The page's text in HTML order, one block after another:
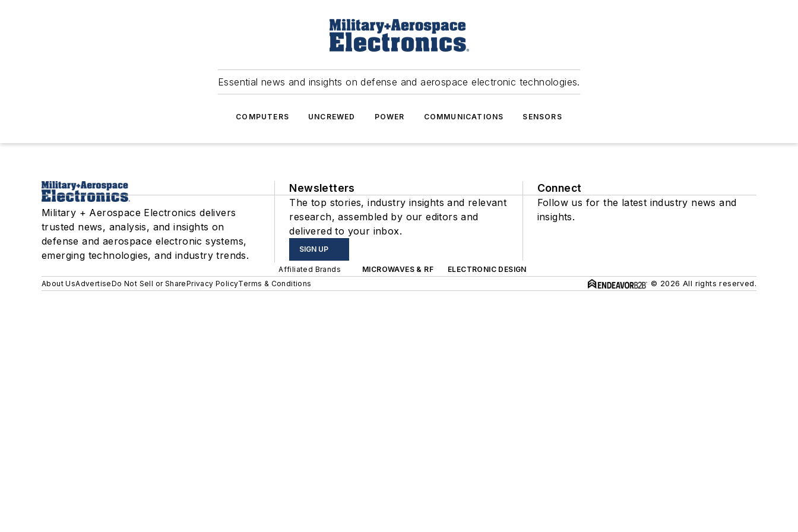
Essential news and insights on defense and aerospace electronic technologies.
COMPUTERS UNCREWED POWER COMMUNICATIONS SENSORS
Military + Aerospace Electronics delivers
trusted news, analysis, and insights on
defense and aerospace electronic systems,
emerging technologies, and industry trends.
Newsletters
The top stories, industry insights and relevant
research, assembled by our editors and
delivered to your inbox.
SIGN UP
Connect
Follow us for the latest industry news and
insights.
Affiliated Brands MICROWAVES & RF
ELECTRONIC DESIGN
About UsAdvertiseDo Not Sell or SharePrivacy PolicyTerms & Conditions © 2026 All rights reserved.